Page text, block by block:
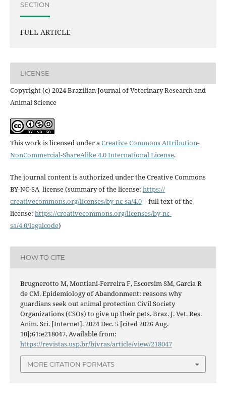
SECTION
FULL ARTICLE
LICENSE
Copyright (c) 2024 Brazilian Journal of Veterinary Research and
Animal Science
This work is licensed under aCreative Commons Attribution-
NonCommercial-ShareAlike 4.0 International License.
The journal content is authorized under the Creative Commons
BY-NC-SA license (summary of the license: https://
creativecommons.org/licenses/by-nc-sa/4.0| full text of the
license: https://creativecommons.org/licenses/by-nc-
sa/4.0/legalcode)
HOW TO CITE
Brugnerotto M, Montiani-Ferreira F, Escorsim SM, Garcia R
de CM. Epidemiology of Abandonment: reasons why
guardians seek out animal protection Civil Society
Organizations (CSOs) to give up their pets. Braz. J. Vet. Res.
Anim. Sci. [Internet]. 2024 Dec. 5 [cited 2026 Aug.
10];61:e218047. Available from:
https://revistas.usp.br/bjvras/article/view/218047
MORE CITATION FORMATS